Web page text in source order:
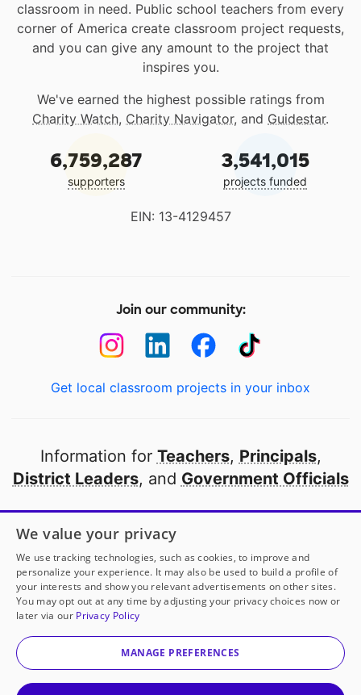
classroom in need. Public school teachers from every
corner of America create classroom project requests,
and you can give any amount to the project that
inspires you.
We've earned the highest possible ratings from
Charity Watch, Charity Navigator, and Guidestar.
6,759,287
supporters
3,541,015
projects funded
EIN: 13-4129457
Join our community:
Get local classroom projects in your inbox
Information for Teachers, Principals,
District Leaders, and Government Officials
Open to every public school in America
thanks to
our partners
Partner with DonorsChoose
© 2000-2026 DonorsChoose, a 501(c)(3) not-for-profit
corporation.
We value your privacy
We use tracking technologies, such as cookies, to improve and
personalize your experience. It may also be used to build a profile of
your interests and show you relevant advertisements on other sites.
You may opt out at any time by adjusting your privacy choices now or
later via our Privacy Policy
MANAGE PREFERENCES